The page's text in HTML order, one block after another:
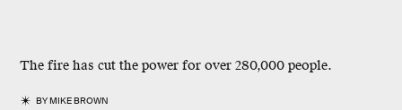
The fire has cut the power for over 280,000 people.
BYMIKE BROWN